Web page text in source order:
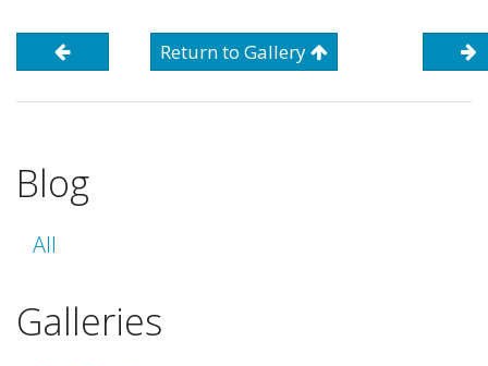
Return to Gallery
Blog
All
Galleries